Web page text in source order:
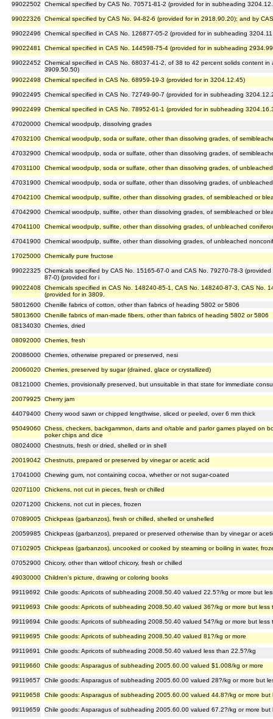
99022502 Chemical specified by CAS No. 70571-81-2 (provided for in subheading
99022326 Chemical specified by CAS No. 94-82-6 (provided for in 2918.90.20); and by
99022496 Chemical specified in CAS No. 126877-05-2 (provided for in subheading
99022481 Chemical specified in CAS No. 144598-75-4 (provided for in subheading
99022452
Chemical specified in CAS No. 68037-41-2, of 38 to 42 percent solids content
3909.50.50)
99022498
Chemical specified in CAS No. 68959-19-3 (provided for in 3204.12.45)
99022495 Chemical specified in CAS No. 72749-90-7 (provided for in subheading
99022499 Chemical specified in CAS No. 78952-61-1 (provided for in subheading
47020000 Chemical woodpulp, dissolving grades
47032100 Chemical woodpulp, soda or sulfate, other than dissolving grades, of
47032900 Chemical woodpulp, soda or sulfate, other than dissolving grades, of
47031100 Chemical woodpulp, soda or sulfate, other than dissolving grades, of
47031900 Chemical woodpulp, soda or sulfate, other than dissolving grades, of
47042100 Chemical woodpulp, sulfite, other than dissolving grades, of semibleached or
47042900 Chemical woodpulp, sulfite, other than dissolving grades, of semibleached or
47041100 Chemical woodpulp, sulfite, other than dissolving grades, of unbleached
47041900 Chemical woodpulp, sulfite, other than dissolving grades, of unbleached
17025000 Chemically pure fructose
99022325 Chemicals specified by CAS No. 15165-67-0 and CAS No. 79270-78-3
87-0) (provided for i
99022408
Chemicals specified in CAS No. 148240-85-1, CAS No. 148240-87-3, CAS No.
(provided for in 3809.
58012600 Chenille fabrics of cotton, other than fabrics of heading 5802 or 5806
58013600 Chenille fabrics of man-made fibers, other than fabrics of heading 5802 or 5806
08134030 Cherries, dried
08092000 Cherries, fresh
20086000 Cherries, otherwise prepared or preserved, nesi
20060020 Cherries, preserved by sugar (drained, glace or crystallized)
08121000 Cherries, provisionally preserved, but unsuitable in that state for immediate
20079925 Cherry jam
44079400 Cherry wood sawn or chipped lengthwise, sliced or peeled, over 6 mm thick
95049060 Chess, checkers, backgammon, darts and o/table and parlor games played on
poker chips and dice
08024000 Chestnuts, fresh or dried, shelled or in shell
20019042 Chestnuts, prepared or preserved by vinegar or acetic acid
17041000 Chewing gum, not containing cocoa, whether or not sugar-coated
02071100 Chickens, not cut in pieces, fresh or chilled
02071200 Chickens, not cut in pieces, frozen
07089005 Chickpeas (garbanzos), fresh or chilled, shelled or unshelled
20059985 Chickpeas (garbanzos), prepared or preserved otherwise than by vinegar or
07102905 Chickpeas (garbanzos), uncooked or cooked by steaming or boiling in water,
07052900 Chicory, other than witloof chicory, fresh or chilled
49030000 Children's picture, drawing or coloring books
99119692 Chile goods: Apricots of subheading 2008.50.40 valued 22.5?/kg or more but
99119693 Chile goods: Apricots of subheading 2008.50.40 valued 36?/kg or more but less
99119694 Chile goods: Apricots of subheading 2008.50.40 valued 54?/kg or more but less
99119695 Chile goods: Apricots of subheading 2008.50.40 valued 81?/kg or more
99119691 Chile goods: Apricots of subheading 2008.50.40 valued less than 22.5?/kg
99119660 Chile goods: Asparagus of subheading 2005.60.00 valued $1.008/kg or more
99119657 Chile goods: Asparagus of subheading 2005.60.00 valued 28?/kg or more but
99119658 Chile goods: Asparagus of subheading 2005.60.00 valued 44.8?/kg or more but
99119659 Chile goods: Asparagus of subheading 2005.60.00 valued 67.2?/kg or more